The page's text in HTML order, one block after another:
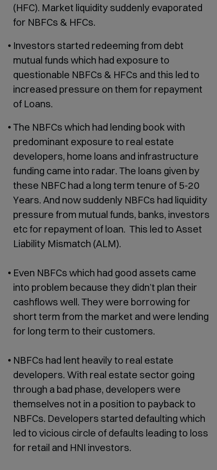
(HFC). Market liquidity suddenly evaporated
for NBFCs & HFCs.
Investors started redeeming from debt
mutual funds which had exposure to
questionable NBFCs & HFCs and this led to
increased pressure on them for repayment
of Loans.
The NBFCs which had lending book with
predominant exposure to real estate
developers, home loans and infrastructure
funding came into radar. The loans given by
these NBFC had a long term tenure of 5-20
Years. And now suddenly NBFCs had liquidity
pressure from mutual funds, banks, investors
etc for repayment of loan. This led to Asset
Liability Mismatch (ALM).
Even NBFCs which had good assets came
into problem because they didn’t plan their
cashflows well. They were borrowing for
short term from the market and were lending
for long term to their customers.
NBFCs had lent heavily to real estate
developers. With real estate sector going
through a bad phase, developers were
themselves not in a position to payback to
NBFCs. Developers started defaulting which
led to vicious circle of defaults leading to loss
for retail and HNI investors.